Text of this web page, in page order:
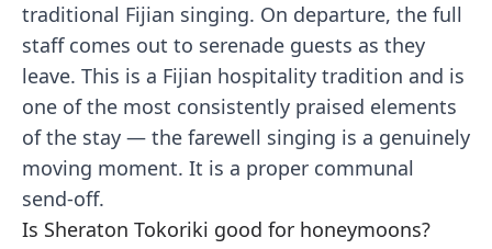
traditional Fijian singing. On departure, the full
staff comes out to serenade guests as they
leave. This is a Fijian hospitality tradition and is
one of the most consistently praised elements
of the stay — the farewell singing is a genuinely
moving moment. It is a proper communal
send-off.
Is Sheraton Tokoriki good for honeymoons?